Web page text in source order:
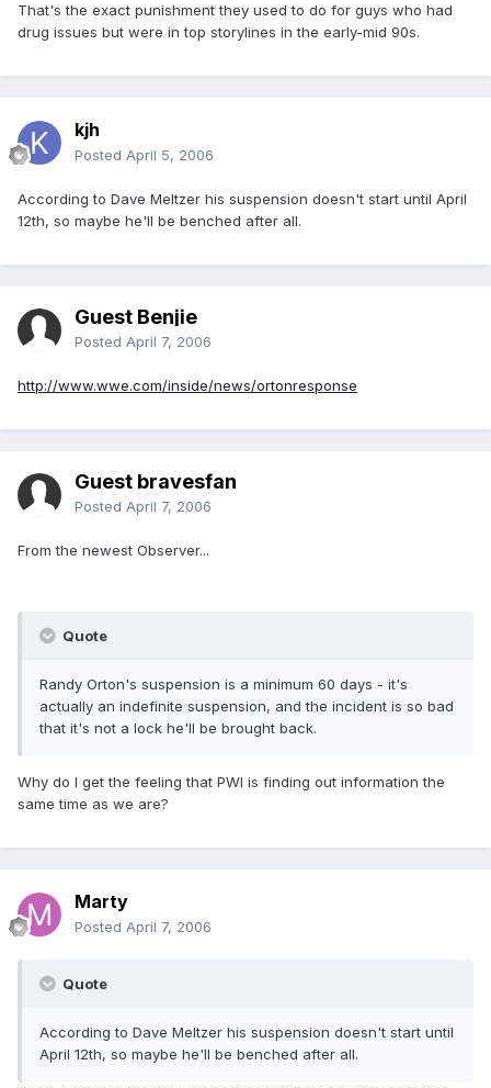
That's the exact punishment they used to do for guys who had
drug issues but were in top storylines in the early-mid 90s.
kjh
Posted April 5, 2006
According to Dave Meltzer his suspension doesn't start until April
12th, so maybe he'll be benched after all.
Guest Benjie
Posted April 7, 2006
http://www.wwe.com/inside/news/ortonresponse
Guest bravesfan
Posted April 7, 2006
From the newest Observer...
Quote
Randy Orton's suspension is a minimum 60 days - it's
actually an indefinite suspension, and the incident is so bad
that it's not a lock he'll be brought back.
Why do I get the feeling that PWI is finding out information the
same time as we are?
Marty
Posted April 7, 2006
Quote
According to Dave Meltzer his suspension doesn't start until
April 12th, so maybe he'll be benched after all.